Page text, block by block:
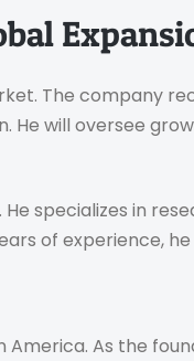
The company
He will oversee
specializes in
of experience,
As the